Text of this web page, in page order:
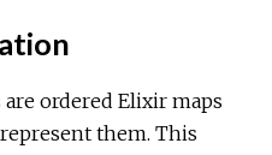
ordered Elixir maps
them. This